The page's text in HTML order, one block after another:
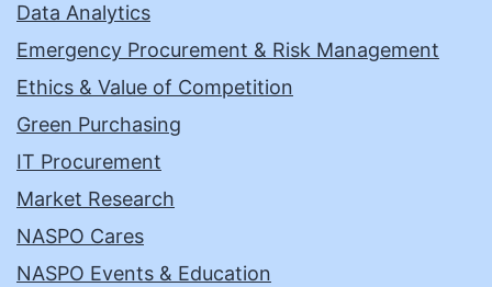
Data Analytics
Emergency Procurement & Risk Management
Ethics & Value of Competition
Green Purchasing
IT Procurement
Market Research
NASPO Cares
NASPO Events & Education